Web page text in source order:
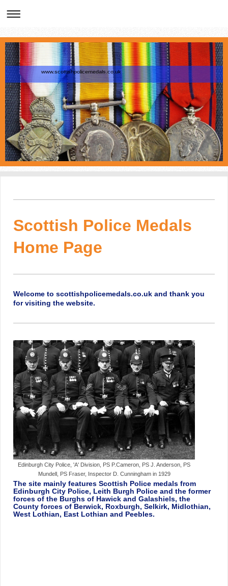
www.scottishpolicemedals.co.uk
Scottish Police Medals
Home Page
Welcome to scottishpolicemedals.co.uk and thank you
for visiting the website.
Edinburgh City Police, 'A' Division, PS P.Cameron, PS J. Anderson, PS
Mundell, PS Fraser, Inspector D. Cunningham in 1929
The site mainly features Scottish Police medals from
Edinburgh City Police, Leith Burgh Police and the former
forces of the Burghs of Hawick and Galashiels, the
County forces of Berwick, Roxburgh, Selkirk, Midlothian,
West Lothian, East Lothian and Peebles.